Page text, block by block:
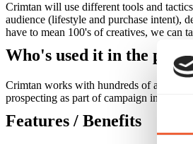
Crimtan will use different tools and
audience (lifestyle and purchase intent),
have to mean 100's of creatives, we can
Who's used it in the past?
Crimtan works with hundreds of agency
prospecting as part of campaign include
Features / Benefits